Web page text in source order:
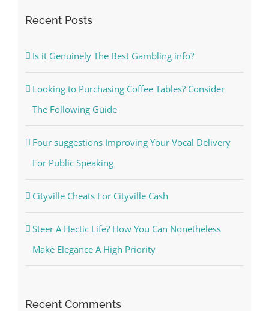
Recent Posts
Is it Genuinely The Best Gambling info?
Looking to Purchasing Coffee Tables? Consider
The Following Guide
Four suggestions Improving Your Vocal Delivery
For Public Speaking
Cityville Cheats For Cityville Cash
Steer A Hectic Life? How You Can Nonetheless
Make Elegance A High Priority
Recent Comments